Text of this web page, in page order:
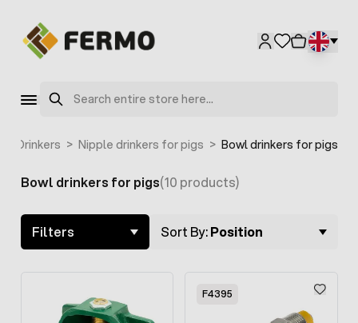
Search
Drinkers > Nipple drinkers for pigs > Bowl drinkers for pigs
Skip to product list
Bowl drinkers for pigs(10 products)
Filters Sort By:Position
F2004
F4395